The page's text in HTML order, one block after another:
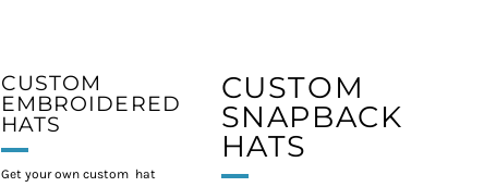
CUSTOM
EMBROIDERED
HATS
Get your own custom hat
CUSTOM
SNAPBACK
HATS